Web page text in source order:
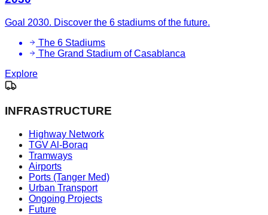
Goal 2030. Discover the 6 stadiums of the future.
The 6 Stadiums
The Grand Stadium of Casablanca
Explore
INFRASTRUCTURE
Highway Network
TGV Al-Boraq
Tramways
Airports
Ports (Tanger Med)
Urban Transport
Ongoing Projects
Future